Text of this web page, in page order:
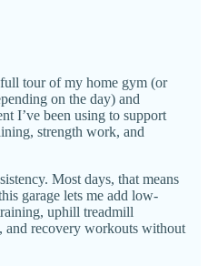
tour of my home gym (or
on the day) and
I’ve been using to support
strength work, and
Most days, that means
garage lets me add low-
uphill treadmill
and recovery workouts without